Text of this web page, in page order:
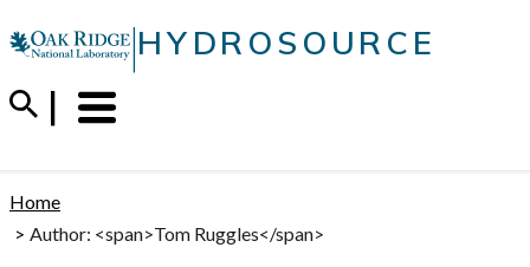
to
content
|HYDROSOURCE
Menu
Trigger
Home
Author: <span>Tom Ruggles</span>